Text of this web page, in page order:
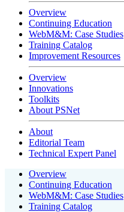
Overview
Continuing Education
WebM&M: Case Studies
Training Catalog
Improvement Resources
Overview
Innovations
Toolkits
About PSNet
About
Editorial Team
Technical Expert Panel
Overview
Continuing Education
WebM&M: Case Studies
Training Catalog